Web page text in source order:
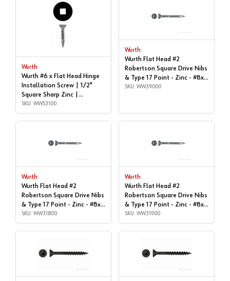
Wurth
Wurth #6 x Flat Head Hinge
Installation Screw | 1/2"
Square Sharp Zinc |
WW53100
SKU: WW53100
Wurth
Wurth Flat Head #2
Robertson Square Drive Nibs
& Type 17 Point - Zinc - #8x |
1-5/8", Box of 1,000 |
SKU: WW39000
Wurth
Wurth Flat Head #2
Robertson Square Drive Nibs
& Type 17 Point - Zinc - #8x |
1-1/4", Box of 1,000 |
WW31800
SKU: WW31800
Wurth
Wurth Flat Head #2
Robertson Square Drive Nibs
& Type 17 Point - Zinc - #8x |
1-1/4", Box of 9,000 |
WW31900
SKU: WW31900